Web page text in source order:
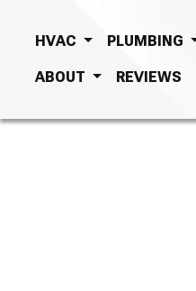
HVAC PLUMBING
ABOUT REVIEWS